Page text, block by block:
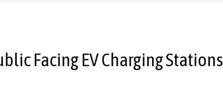
Facing EV Charging Stations